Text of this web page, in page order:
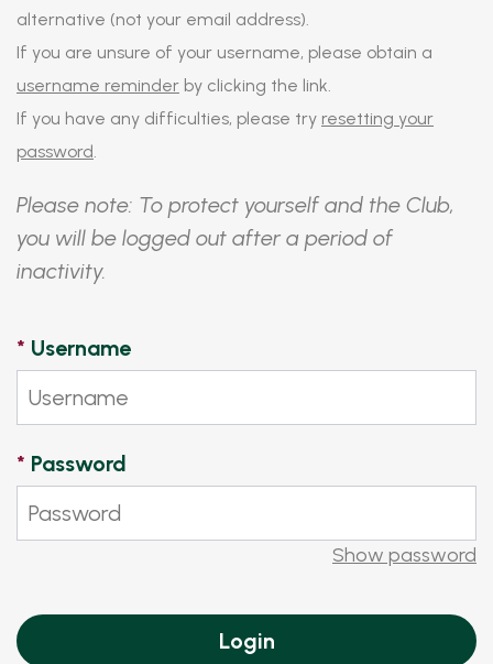
alternative (not your email address).
If you are unsure of your username, please obtain a
username reminder by clicking the link.
If you have any difficulties, please try resetting your
password.
Please note: To protect yourself and the Club,
you will be logged out after a period of
inactivity.
* Username
* Password
Show password